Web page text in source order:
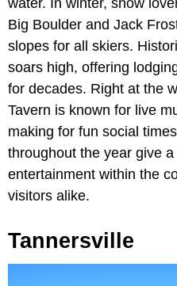
Big Boulder and Jack
slopes for all skiers.
soars high, offering
for decades. Right at the
Tavern is known for live
making for fun social
throughout the year give
entertainment within the
visitors alike.
Tannersville